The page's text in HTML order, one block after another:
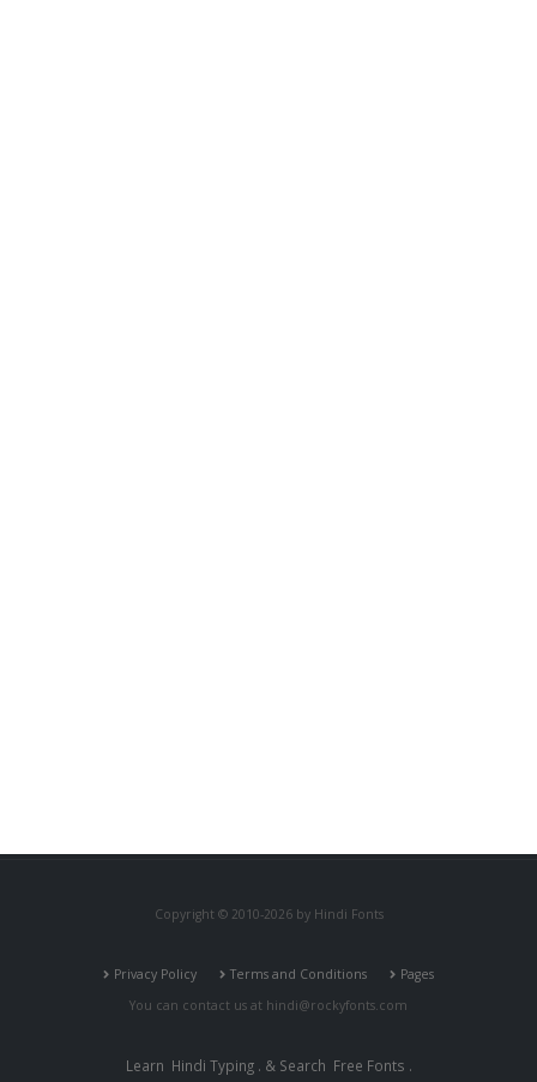
Copyright © 2010-2026 by Hindi Fonts
Privacy Policy Terms and Conditions
Pages
You can contact us at hindi@rockyfonts.com
Learn Hindi Typing. & Search Free Fonts .